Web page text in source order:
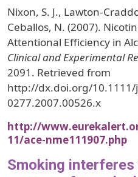
Nixon, S. J., Lawton-
Ceballos, N. (2007).
Attentional Efficiency in
Clinical and Experimental
2091. Retrieved from
http://dx.doi.org/10.1111/
0277.2007.00526.x
http://
11/ace-nme111907.php
Smoking interferes